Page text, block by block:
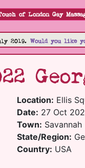
of London Gay
2019. Would you like
Location: Ellis
Date: 27 Oct
Town: Savannah
State/Region:
Country: USA